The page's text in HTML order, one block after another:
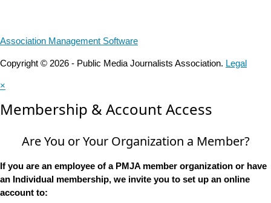
Association Management Software
Copyright © 2026 - Public Media Journalists Association. Legal
×
Membership & Account Access
Are You or Your Organization a Member?
If you are an employee of a PMJA member organization or have
an Individual membership, we invite you to set up an online
account to: